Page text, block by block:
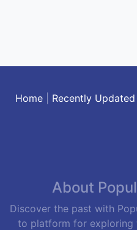
Home| Recently Updated
About
Discover the past with
to platform for exploring